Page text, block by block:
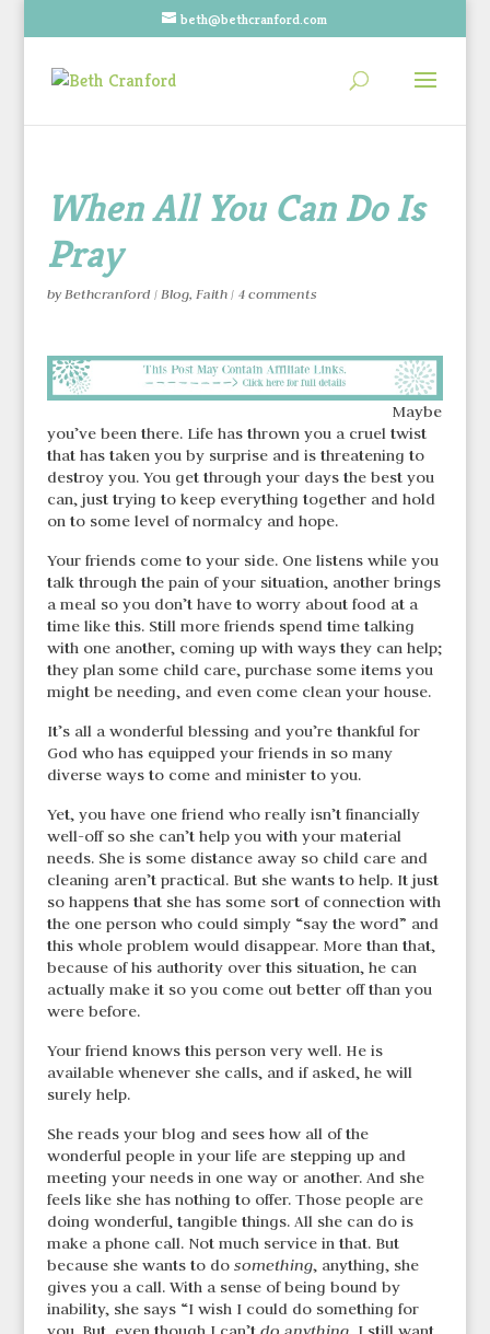
beth@bethcranford.com
When All You Can Do Is
Pray
byBethcranford |Blog, Faith| 4 comments
Maybe
you’ve been there. Life has thrown you a cruel twist
that has taken you by surprise and is threatening to
destroy you. You get through your days the best you
can, just trying to keep everything together and hold
on to some level of normalcy and hope.
Your friends come to your side. One listens while you
talk through the pain of your situation, another brings
a meal so you don’t have to worry about food at a
time like this. Still more friends spend time talking
with one another, coming up with ways they can help;
they plan some child care, purchase some items you
might be needing, and even come clean your house.
It’s all a wonderful blessing and you’re thankful for
God who has equipped your friends in so many
diverse ways to come and minister to you.
Yet, you have one friend who really isn’t financially
well-off so she can’t help you with your material
needs. She is some distance away so child care and
cleaning aren’t practical. But she wants to help. It just
so happens that she has some sort of connection with
the one person who could simply “say the word” and
this whole problem would disappear. More than that,
because of his authority over this situation, he can
actually make it so you come out better off than you
were before.
Your friend knows this person very well. He is
available whenever she calls, and if asked, he will
surely help.
She reads your blog and sees how all of the
wonderful people in your life are stepping up and
meeting your needs in one way or another. And she
feels like she has nothing to offer. Those people are
doing wonderful, tangible things. All she can do is
make a phone call. Not much service in that. But
because she wants to do something, anything, she
gives you a call. With a sense of being bound by
inability, she says “I wish I could do something for